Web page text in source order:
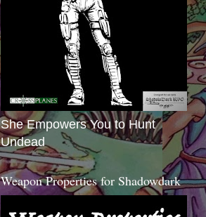
She Empowers You to Hunt
Undead
Weapon Properties for Shadowdark